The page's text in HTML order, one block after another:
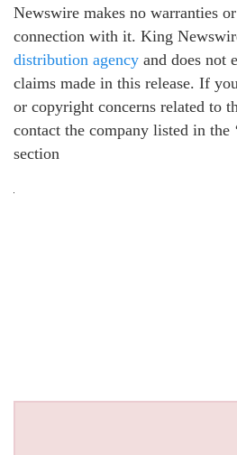
Newswire makes no warranties
connection with it. King
distribution agency and does not
claims made in this release. If
or copyright concerns related to
contact the company listed in the
section